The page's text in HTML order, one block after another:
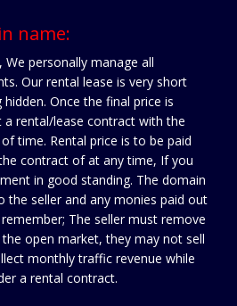
name:
personally manage all
Our rental lease is very short
Once the final price is
a rental/lease contract with the
time. Rental price is to be paid
contract of at any time, If you
in good standing. The domain
the seller and any monies paid out
The seller must remove
open market, they may not sell
monthly traffic revenue while
a rental contract.